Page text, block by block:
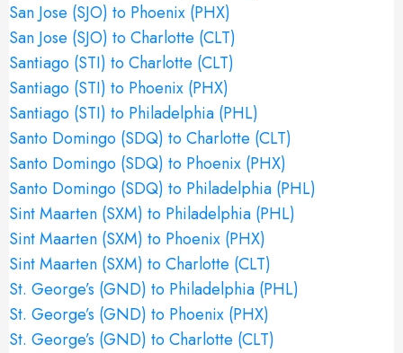
San Jose (SJO) to Phoenix (PHX)
San Jose (SJO) to Charlotte (CLT)
Santiago (STI) to Charlotte (CLT)
Santiago (STI) to Phoenix (PHX)
Santiago (STI) to Philadelphia (PHL)
Santo Domingo (SDQ) to Charlotte (CLT)
Santo Domingo (SDQ) to Phoenix (PHX)
Santo Domingo (SDQ) to Philadelphia (PHL)
Sint Maarten (SXM) to Philadelphia (PHL)
Sint Maarten (SXM) to Phoenix (PHX)
Sint Maarten (SXM) to Charlotte (CLT)
St. George’s (GND) to Philadelphia (PHL)
St. George’s (GND) to Phoenix (PHX)
St. George’s (GND) to Charlotte (CLT)